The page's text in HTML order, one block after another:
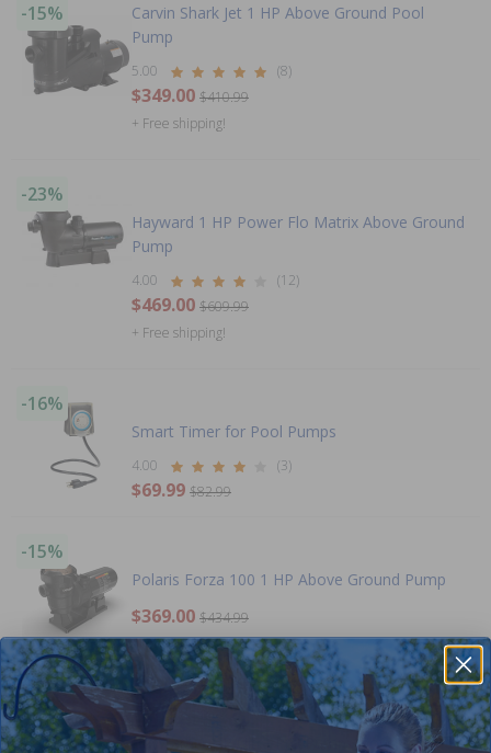
-15%
Carvin Shark Jet 1 HP Above Ground Pool
Pump
5.00 (8)
$349.00 $410.99
+ Free shipping!
-23%
Hayward 1 HP Power Flo Matrix Above Ground
Pump
4.00 (12)
$469.00 $609.99
+ Free shipping!
-16%
Smart Timer for Pool Pumps
4.00 (3)
$69.99 $82.99
-15%
Polaris Forza 100 1 HP Above Ground Pump
$369.00 $434.99
+ Free shipping!
-15% Out of Stock
Hayward 1 HP Ultra Pro Pump Above Ground